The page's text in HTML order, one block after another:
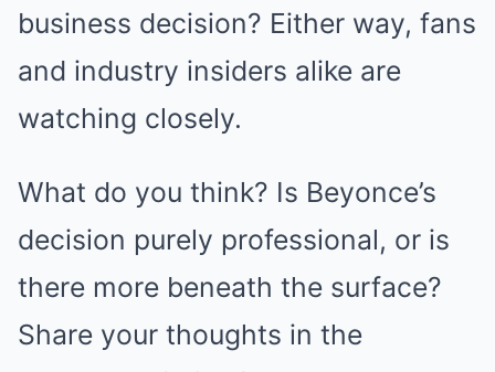
business decision? Either way, fans
and industry insiders alike are
watching closely.
What do you think? Is Beyonce’s
decision purely professional, or is
there more beneath the surface?
Share your thoughts in the